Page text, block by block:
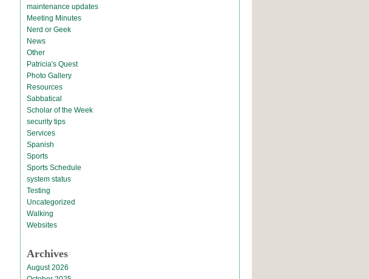
maintenance updates
Meeting Minutes
Nerd or Geek
News
Other
Patricia's Quest
Photo Gallery
Resources
Sabbatical
Scholar of the Week
security tips
Services
Spanish
Sports
Sports Schedule
system status
Testing
Uncategorized
Walking
Websites
Archives
August 2026